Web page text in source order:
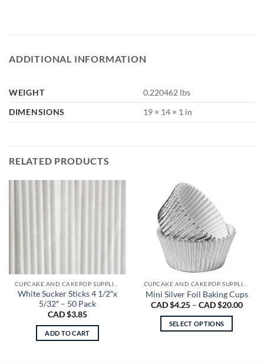
ADDITIONAL INFORMATION
WEIGHT
0.220462 lbs
DIMENSIONS
19 × 14 × 1 in
RELATED PRODUCTS
White Sucker Sticks 4 1/2″x
5/32″ – 50 Pack
CAD $3.85
ADD TO CART
Mini Silver Foil Baking Cups
CAD $4.25 – CAD $20.00Price
SELECT OPTIONS